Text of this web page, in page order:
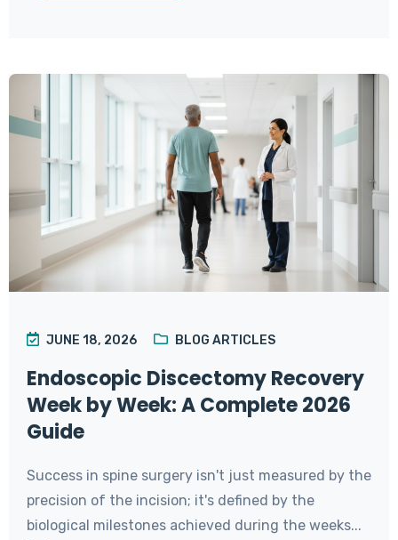
JUNE 18, 2026 BLOG ARTICLES
Endoscopic Discectomy Recovery
Week by Week: A Complete 2026
Guide
Success in spine surgery isn't just measured by the
precision of the incision; it's defined by the
biological milestones achieved during the weeks...